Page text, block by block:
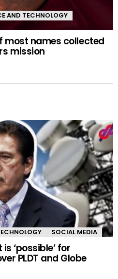
AND TECHNOLOGY
most names collected
mission
SOCIAL MEDIA
‘possible’ for
PLDT and Globe